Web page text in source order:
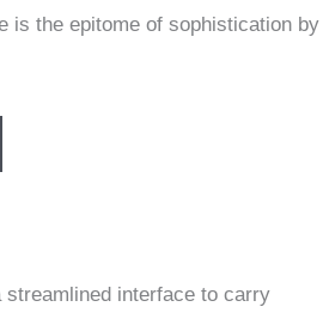
is the epitome of sophistication by
streamlined interface to carry